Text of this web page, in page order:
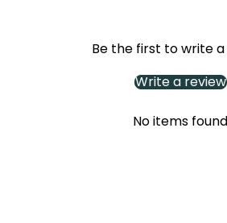
Be the first to write
Write a review
No items found